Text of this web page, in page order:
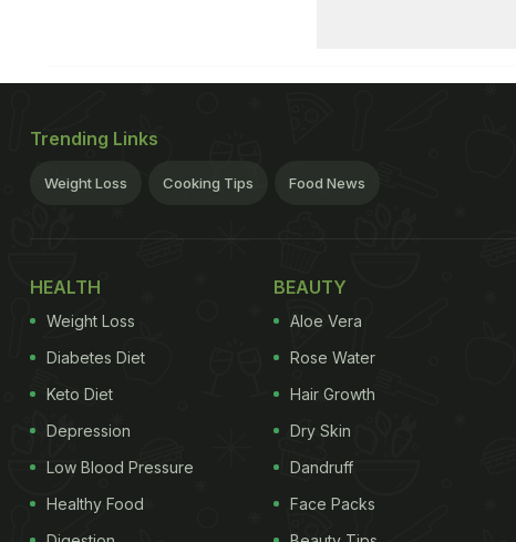
Trending Links
Weight Loss Cooking Tips Food News
HEALTH
Weight Loss
Diabetes Diet
Keto Diet
Depression
Low Blood Pressure
Healthy Food
BEAUTY
Aloe Vera
Rose Water
Hair Growth
Dry Skin
Dandruff
Face Packs